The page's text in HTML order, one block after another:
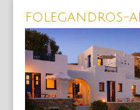
folegandros-